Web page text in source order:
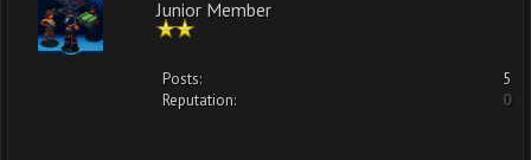
Junior Member
Posts:
5
Reputation:
0